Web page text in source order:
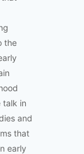
the
talk in
and
that
early